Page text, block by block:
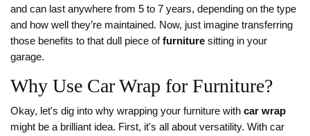
and can last anywhere from 5 to 7 years, depending on the type
and how well they’re maintained. Now, just imagine transferring
those benefits to that dull piece offurniture sitting in your
garage.
Why Use Car Wrap for Furniture?
Okay, let's dig into why wrapping your furniture with car wrap
might be a brilliant idea. First, it's all about versatility. With car